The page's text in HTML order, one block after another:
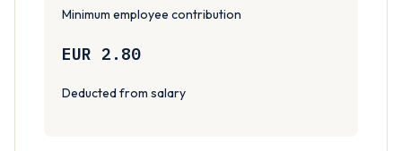
Minimum employee contribution
EUR 2.80
Deducted from salary